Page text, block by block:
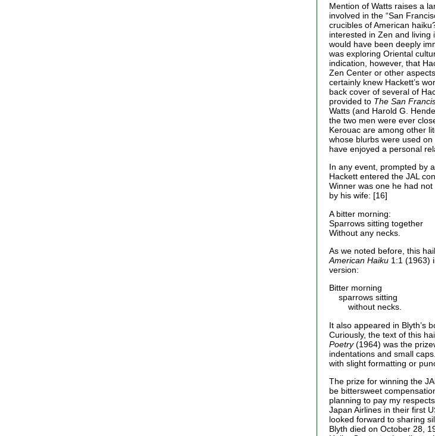
Mention of Watts raises a
involved in the “San
crucibles of American
interested in Zen and living
would have been deeply
was exploring Oriental
indication, however, that
Zen Center or other
certainly knew Hackett’s
back cover of several of
provided to The San
Watts (and Harold G.
the two men were ever
Kerouac are among other
whose blurbs were used
have enjoyed a personal
In any event, prompted by
Hackett entered the JAL
Winner was one he had
by his wife: [16]
A bitter morning:
Sparrows sitting together
Without any necks.
As we noted before, this
American Haiku 1:1 (1963)
version:
Bitter morning
sparrows sitting
without necks.
It also appeared in Blyth’s
Curiously, the text of this
Poetry(1964) was the
indentations and small
with slight formatting or
The prize for winning the
be bittersweet
planning to pay my
Japan Airlines in their first
looked forward to sharing
Blyth died on October 28,